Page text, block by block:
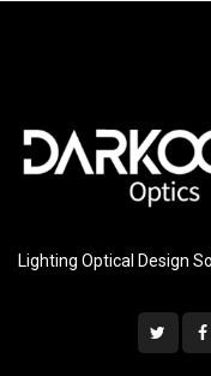
Lighting Optical Design